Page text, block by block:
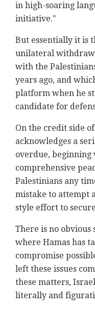
in high-soaring
initiative."
But essentially it is
unilateral
with the
years ago, and
platform when he
candidate for
On the credit side
acknowledges a
overdue,
comprehensive
Palestinians any
mistake to attempt
style effort to
There is no obvious
where Hamas has
compromise
left these issues
these matters,
literally and